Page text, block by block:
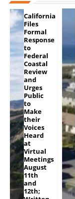
California
Files
Formal
Response
to
Federal
Coastal
Review
and
Urges
Public
to
Make
their
Voices
Heard
at
Virtual
Meetings
August
11th
and
12th;